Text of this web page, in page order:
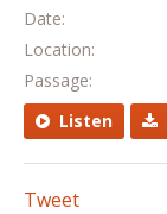
Date:
Location:
Passage:
Listen
Tweet